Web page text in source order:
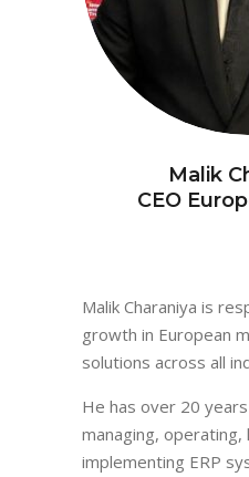
Malik
CEO
Malik Charaniya is
growth in European
solutions across all
He has over 20
managing, operating,
implementing ERP